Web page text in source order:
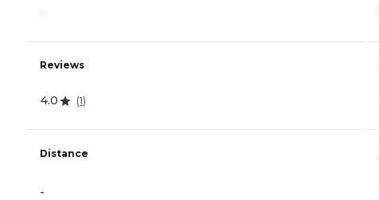
Reviews
4.0 (1)
Distance
-